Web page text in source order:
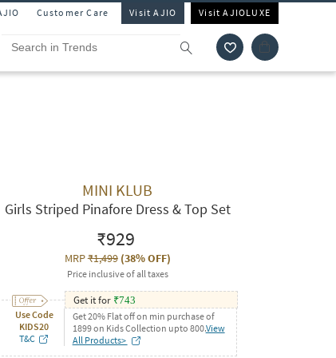
Customer Care Visit AJIO Visit AJIOLUXE
MINI KLUB
Girls Striped Pinafore Dress & Top Set
₹929
MRP₹1,499(38% OFF)
Price inclusive of all taxes
Use Code
KIDS20
T&C
Get it for ₹743
Get 20% Flat off on min purchase of
1899 on Kids Collection upto 800.View
All Products>